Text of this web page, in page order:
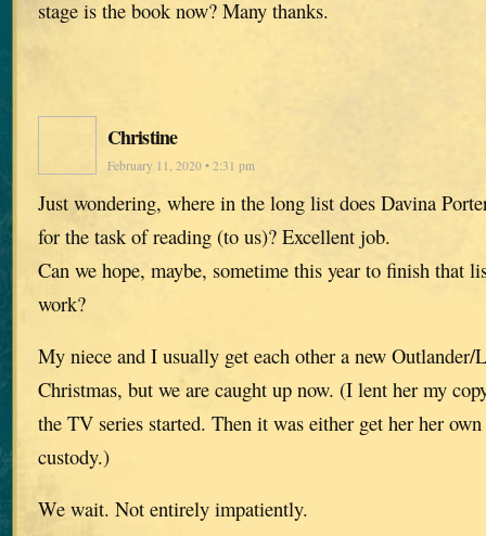
stage is the book now? Many thanks.
Christine
February 11, 2020 • 2:31 pm
Just wondering, where in the long list does Davina
for the task of reading (to us)? Excellent job.
Can we hope, maybe, sometime this year to finish that
work?
My niece and I usually get each other a new Outlander/
Christmas, but we are caught up now. (I lent her my
the TV series started. Then it was either get her her
custody.)
We wait. Not entirely impatiently.